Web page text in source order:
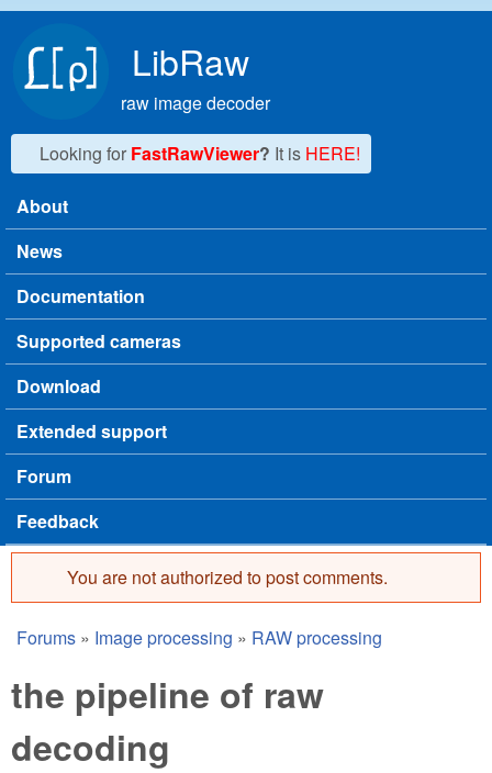
LibRaw
raw image decoder
Looking for FastRawViewer? It is HERE!
Main menu
About
News
Documentation
Supported cameras
Download
Extended support
Forum
Feedback
Error message
You are not authorized to post comments.
You are here
Forums » Image processing » RAW processing
the pipeline of raw
decoding